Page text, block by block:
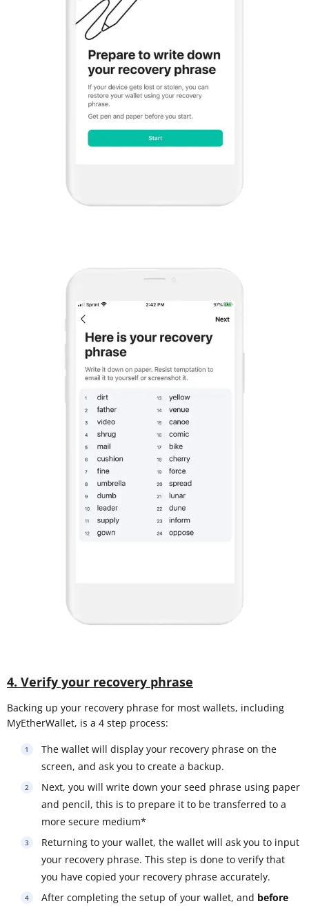
4. Verify your recovery phrase
Backing up your recovery phrase for most wallets, including
MyEtherWallet, is a 4 step process:
The wallet will display your recovery phrase on the
screen, and ask you to create a backup.
Next, you will write down your seed phrase using paper
and pencil, this is to prepare it to be transferred to a
more secure medium*
Returning to your wallet, the wallet will ask you to input
your recovery phrase. This step is done to verify that
you have copied your recovery phrase accurately.
After completing the setup of your wallet, and before